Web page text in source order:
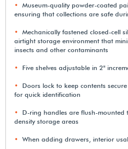
Museum-quality powder-coated
ensuring that collections are safe
Mechanically fastened closed-cell
airtight storage environment that
insects and other contaminants
Five shelves adjustable in 2"
Doors lock to keep contents
for quick identification
D-ring handles are flush-mounted
density storage areas
When adding drawers, interior